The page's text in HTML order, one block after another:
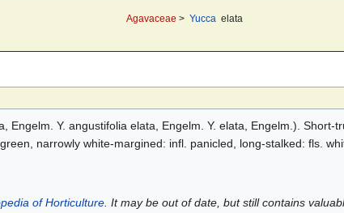
Agavaceae > Yucca elata
Engelm. Y. angustifolia elata, Engelm. Y. elata, Engelm.). Short-
narrowly white-margined: infl. panicled, long-stalked: fls.
of Horticulture. It may be out of date, but still contains